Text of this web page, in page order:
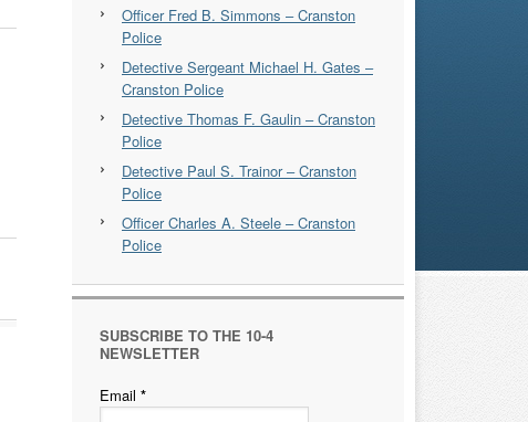
Officer Fred B. Simmons – Cranston
Police
Detective Sergeant Michael H. Gates –
Cranston Police
Detective Thomas F. Gaulin – Cranston
Police
Detective Paul S. Trainor – Cranston
Police
Officer Charles A. Steele – Cranston
Police
SUBSCRIBE TO THE 10-4
NEWSLETTER
Email *